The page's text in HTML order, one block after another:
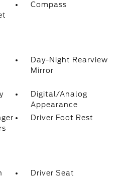
Compass
Day-Night Rearview
Mirror
Digital/Analog
Appearance
Driver Foot Rest
Driver Seat